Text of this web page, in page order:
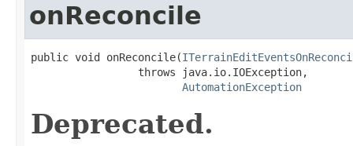
onReconcile
public void onReconcile(
                 throws java.io.IOException,
AutomationException
Deprecated.